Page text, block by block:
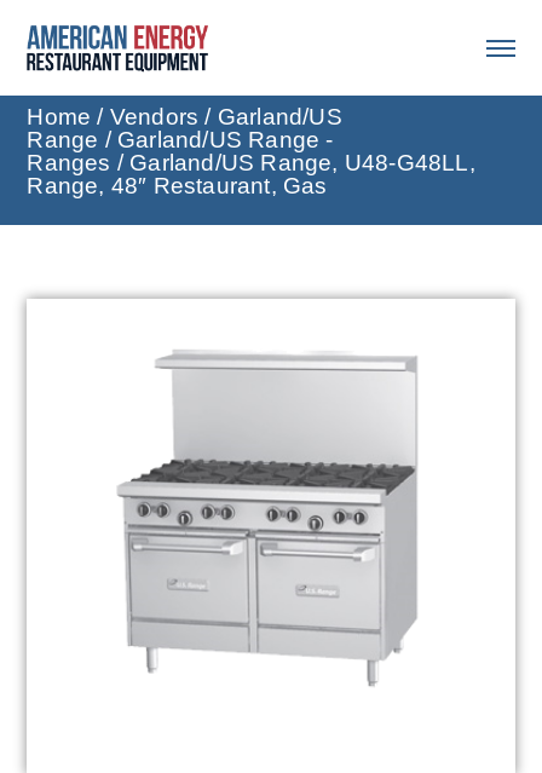
Home / Vendors / Garland/US
Range / Garland/US Range -
Ranges / Garland/US Range, U48-G48LL,
Range, 48″ Restaurant, Gas